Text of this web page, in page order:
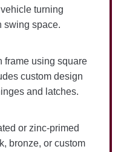
turning
swing space.
frame using square
custom design
and latches.
or zinc-primed
bronze, or custom